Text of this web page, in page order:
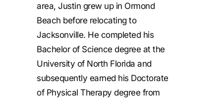
area, Justin grew up in Ormond
Beach before relocating to
Jacksonville. He completed his
Bachelor of Science degree at the
University of North Florida and
subsequently earned his Doctorate
of Physical Therapy degree from